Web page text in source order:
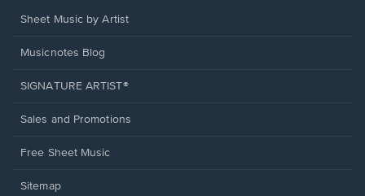
Sheet Music by Artist
Musicnotes Blog
SIGNATURE ARTIST®
Sales and Promotions
Free Sheet Music
Sitemap